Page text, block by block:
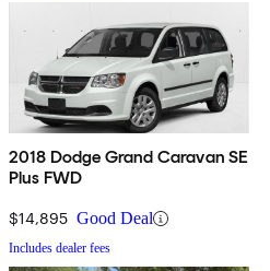
2018 Dodge Grand Caravan SE
Plus FWD
$14,895 Good Deal
Includes dealer fees